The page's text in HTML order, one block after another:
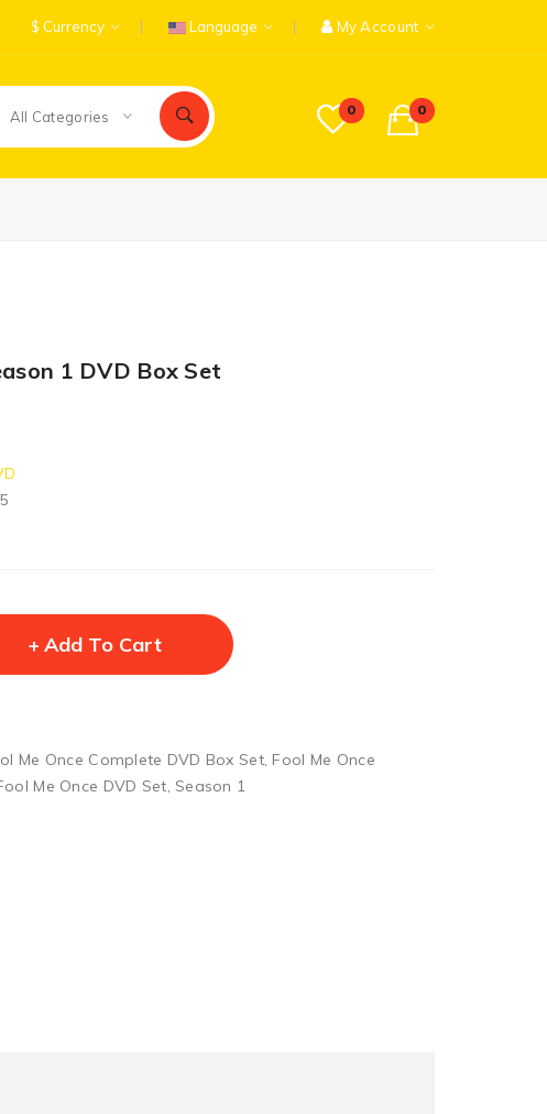
$ Currency Language My Account
0 0
All Categories
1 DVD Box Set
Add To Cart
Me Once Complete DVD Box Set, Fool Me Once
Me Once DVD Set, Season 1